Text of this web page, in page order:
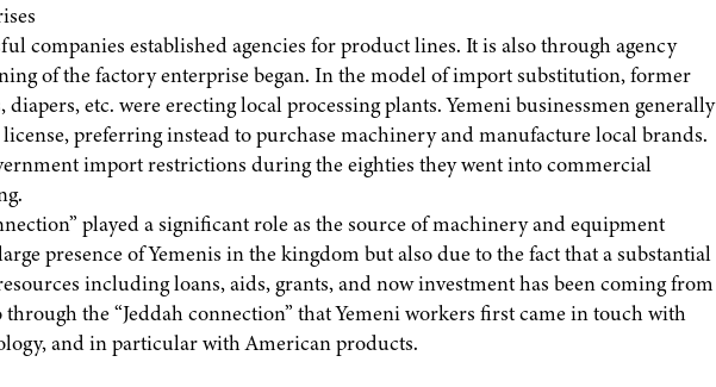
companies established agencies for product lines. It is also through agency
of the factory enterprise began. In the model of import substitution, former
etc. were erecting local processing plants. Yemeni businessmen generally
preferring instead to purchase machinery and manufacture local brands.
import restrictions during the eighties they went into commercial
played a significant role as the source of machinery and equipment
presence of Yemenis in the kingdom but also due to the fact that a substantial
including loans, aids, grants, and now investment has been coming from
through the “Jeddah connection” that Yemeni workers first came in touch with
and in particular with American products.